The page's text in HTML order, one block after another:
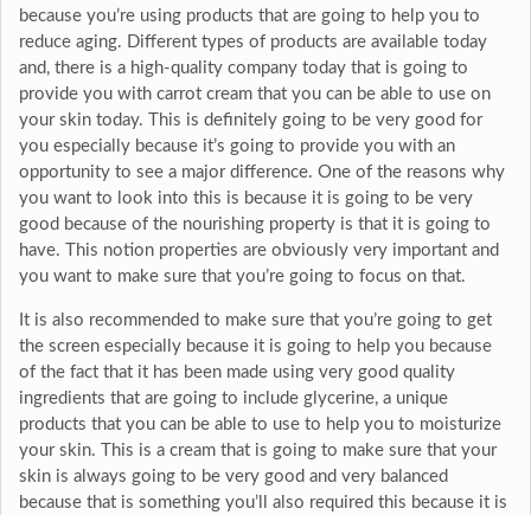
because you’re using products that are going to help you to
reduce aging. Different types of products are available today
and, there is a high-quality company today that is going to
provide you with carrot cream that you can be able to use on
your skin today. This is definitely going to be very good for
you especially because it’s going to provide you with an
opportunity to see a major difference. One of the reasons why
you want to look into this is because it is going to be very
good because of the nourishing property is that it is going to
have. This notion properties are obviously very important and
you want to make sure that you’re going to focus on that.
It is also recommended to make sure that you’re going to get
the screen especially because it is going to help you because
of the fact that it has been made using very good quality
ingredients that are going to include glycerine, a unique
products that you can be able to use to help you to moisturize
your skin. This is a cream that is going to make sure that your
skin is always going to be very good and very balanced
because that is something you’ll also required this because it is